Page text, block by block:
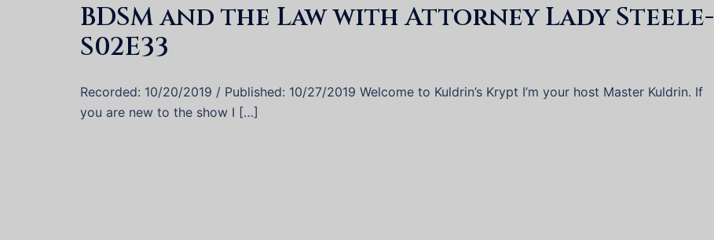
BDSM and the Law with Attorney Lady Steele-
S02E33
Recorded: 10/20/2019 / Published: 10/27/2019 Welcome to Kuldrin’s Krypt I’m your host Master Kuldrin. If
you are new to the show I […]